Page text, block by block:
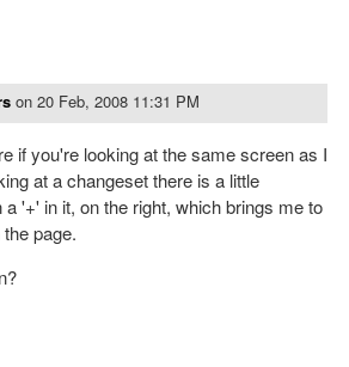
on 20 Feb, 2008 11:31 PM
if you're looking at the same screen as I
at a changeset there is a little
'+' in it, on the right, which brings me to
page.